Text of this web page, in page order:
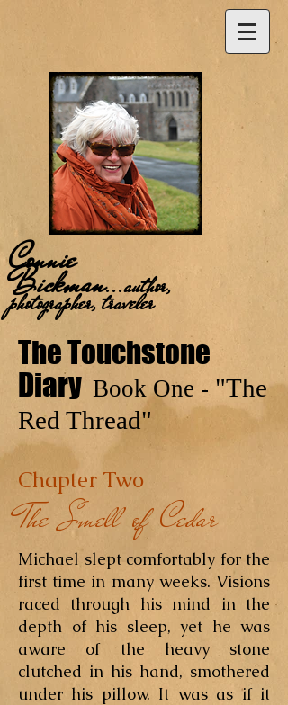
Connie
Bickman...author,
photographer, traveler
The Touchstone
Diary Book One - "The
Red Thread"
Chapter Two
The Smell of Cedar
Michael slept comfortably for the
first time in many weeks. Visions
raced through his mind in the
depth of his sleep, yet he was
aware of the heavy stone
clutched in his hand, smothered
under his pillow. It was as if it